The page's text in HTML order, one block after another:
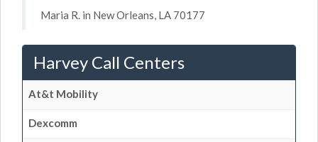
Maria R. in New Orleans, LA 70177
Harvey Call Centers
At&t Mobility
Dexcomm